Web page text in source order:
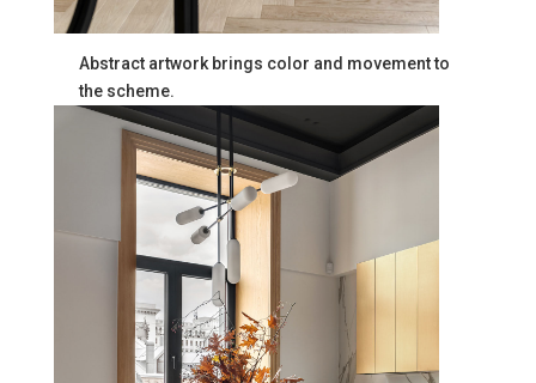
Abstract artwork brings color and movement to
the scheme.